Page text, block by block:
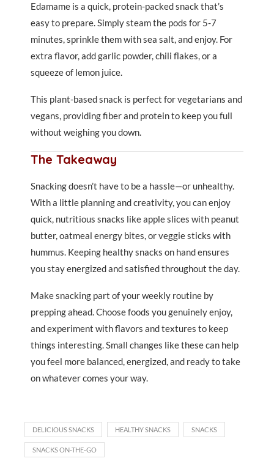
Edamame is a quick, protein-packed snack that’s
easy to prepare. Simply steam the pods for 5-7
minutes, sprinkle them with sea salt, and enjoy. For
extra flavor, add garlic powder, chili flakes, or a
squeeze of lemon juice.
This plant-based snack is perfect for vegetarians and
vegans, providing fiber and protein to keep you full
without weighing you down.
The Takeaway
Snacking doesn’t have to be a hassle—or unhealthy.
With a little planning and creativity, you can enjoy
quick, nutritious snacks like apple slices with peanut
butter, oatmeal energy bites, or veggie sticks with
hummus. Keeping healthy snacks on hand ensures
you stay energized and satisfied throughout the day.
Make snacking part of your weekly routine by
prepping ahead. Choose foods you genuinely enjoy,
and experiment with flavors and textures to keep
things interesting. Small changes like these can help
you feel more balanced, energized, and ready to take
on whatever comes your way.
DELICIOUS SNACKS HEALTHY SNACKS SNACKS
SNACKS ON-THE-GO